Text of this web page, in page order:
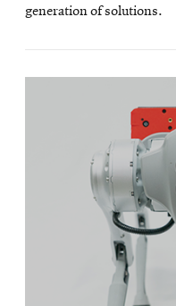
generation of solutions.